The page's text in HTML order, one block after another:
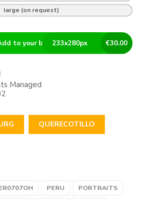
large (on request)
€30.00
233x280px
to your basket
Managed
QUERECOTILLO
PERU
PORTRAITS